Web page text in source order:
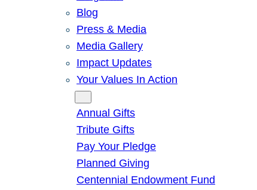
Blog
Press & Media
Media Gallery
Impact Updates
Your Values In Action
Annual Gifts
Tribute Gifts
Pay Your Pledge
Planned Giving
Centennial Endowment Fund